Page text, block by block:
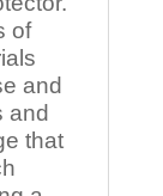
of
and
and
that